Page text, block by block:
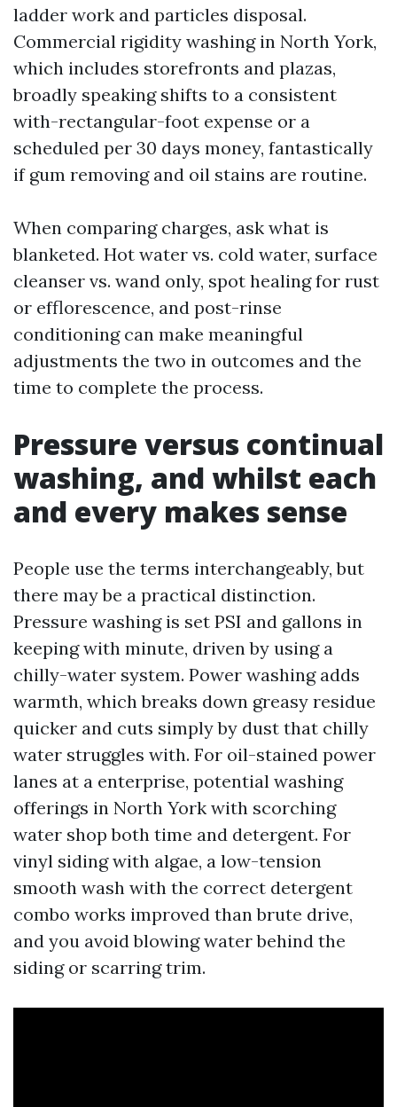
ladder work and particles disposal.
Commercial rigidity washing in North York,
which includes storefronts and plazas,
broadly speaking shifts to a consistent
with-rectangular-foot expense or a
scheduled per 30 days money, fantastically
if gum removing and oil stains are routine.
When comparing charges, ask what is
blanketed. Hot water vs. cold water, surface
cleanser vs. wand only, spot healing for rust
or efflorescence, and post-rinse
conditioning can make meaningful
adjustments the two in outcomes and the
time to complete the process.
Pressure versus continual
washing, and whilst each
and every makes sense
People use the terms interchangeably, but
there may be a practical distinction.
Pressure washing is set PSI and gallons in
keeping with minute, driven by using a
chilly-water system. Power washing adds
warmth, which breaks down greasy residue
quicker and cuts simply by dust that chilly
water struggles with. For oil-stained power
lanes at a enterprise, potential washing
offerings in North York with scorching
water shop both time and detergent. For
vinyl siding with algae, a low-tension
smooth wash with the correct detergent
combo works improved than brute drive,
and you avoid blowing water behind the
siding or scarring trim.